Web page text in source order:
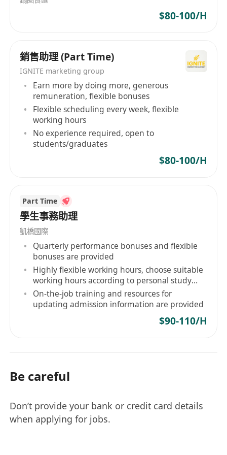
Assist ad-hoc duties as required
preferably in Marketing, Business Studies, e-
Commerce and Digital marketing or other
relevant disciplines
Min. 2-3 years of working experience in e-
commerce, digital marketing especially
experience of SEM marketing
Familiar with the operations of Amazon is
highly desirable, while experience in other
Practical experience in Facebook and/or IG
advertising, Google Analytics, Google Ads
and other digital channels
Good command of written and spoken
English and Chinese
Responsible, initiative, self-motived, detail-
oriented and positive
Passion in developing career in e-Commerce
$80-100/H
銷售助理 (Part Time)
IGNITE marketing group
Earn more by doing more, generous
remuneration, flexible bonuses
Flexible scheduling every week, flexible
working hours
No experience required, open to
students/graduates
$80-100/H
Part Time
學生事務助理
凱橋國際
Quarterly performance bonuses and flexible
bonuses are provided
Highly flexible working hours, choose suitable
working hours according to personal study
and life rhythm
On-the-job training and resources for
updating admission information are provided
$90-110/H
Be careful
Don’t provide your bank or credit card details
when applying for jobs.